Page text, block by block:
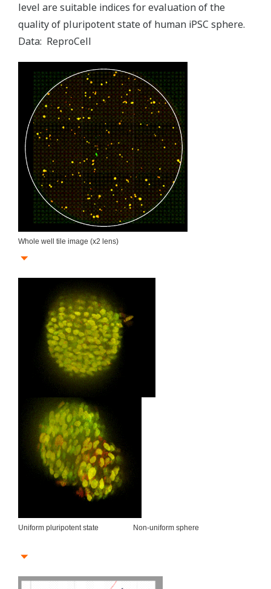
level are suitable indices for evaluation of the
quality of pluripotent state of human iPSC sphere.
Data: ReproCell
Whole well tile image (x2 lens)
Uniform pluripotent state Non-uniform sphere